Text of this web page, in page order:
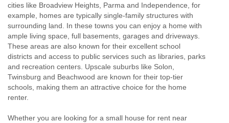
cities like Broadview Heights, Parma and Independence, for
example, homes are typically single-family structures with
surrounding land. In these towns you can enjoy a home with
ample living space, full basements, garages and driveways.
These areas are also known for their excellent school
districts and access to public services such as libraries, parks
and recreation centers. Upscale suburbs like Solon,
Twinsburg and Beachwood are known for their top-tier
schools, making them an attractive choice for the home
renter.
Whether you are looking for a small house for rent near